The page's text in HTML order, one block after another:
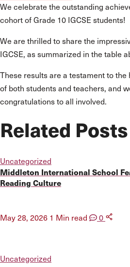
We celebrate the outstanding
cohort of Grade 10 IGCSE students!
We are thrilled to share the
IGCSE, as summarized in the table
These results are a testament to
of both students and teachers, and
congratulations to all involved.
Related Posts
Uncategorized
Middleton International School
Reading Culture
May 28, 2026 1 Min read 0
Uncategorized